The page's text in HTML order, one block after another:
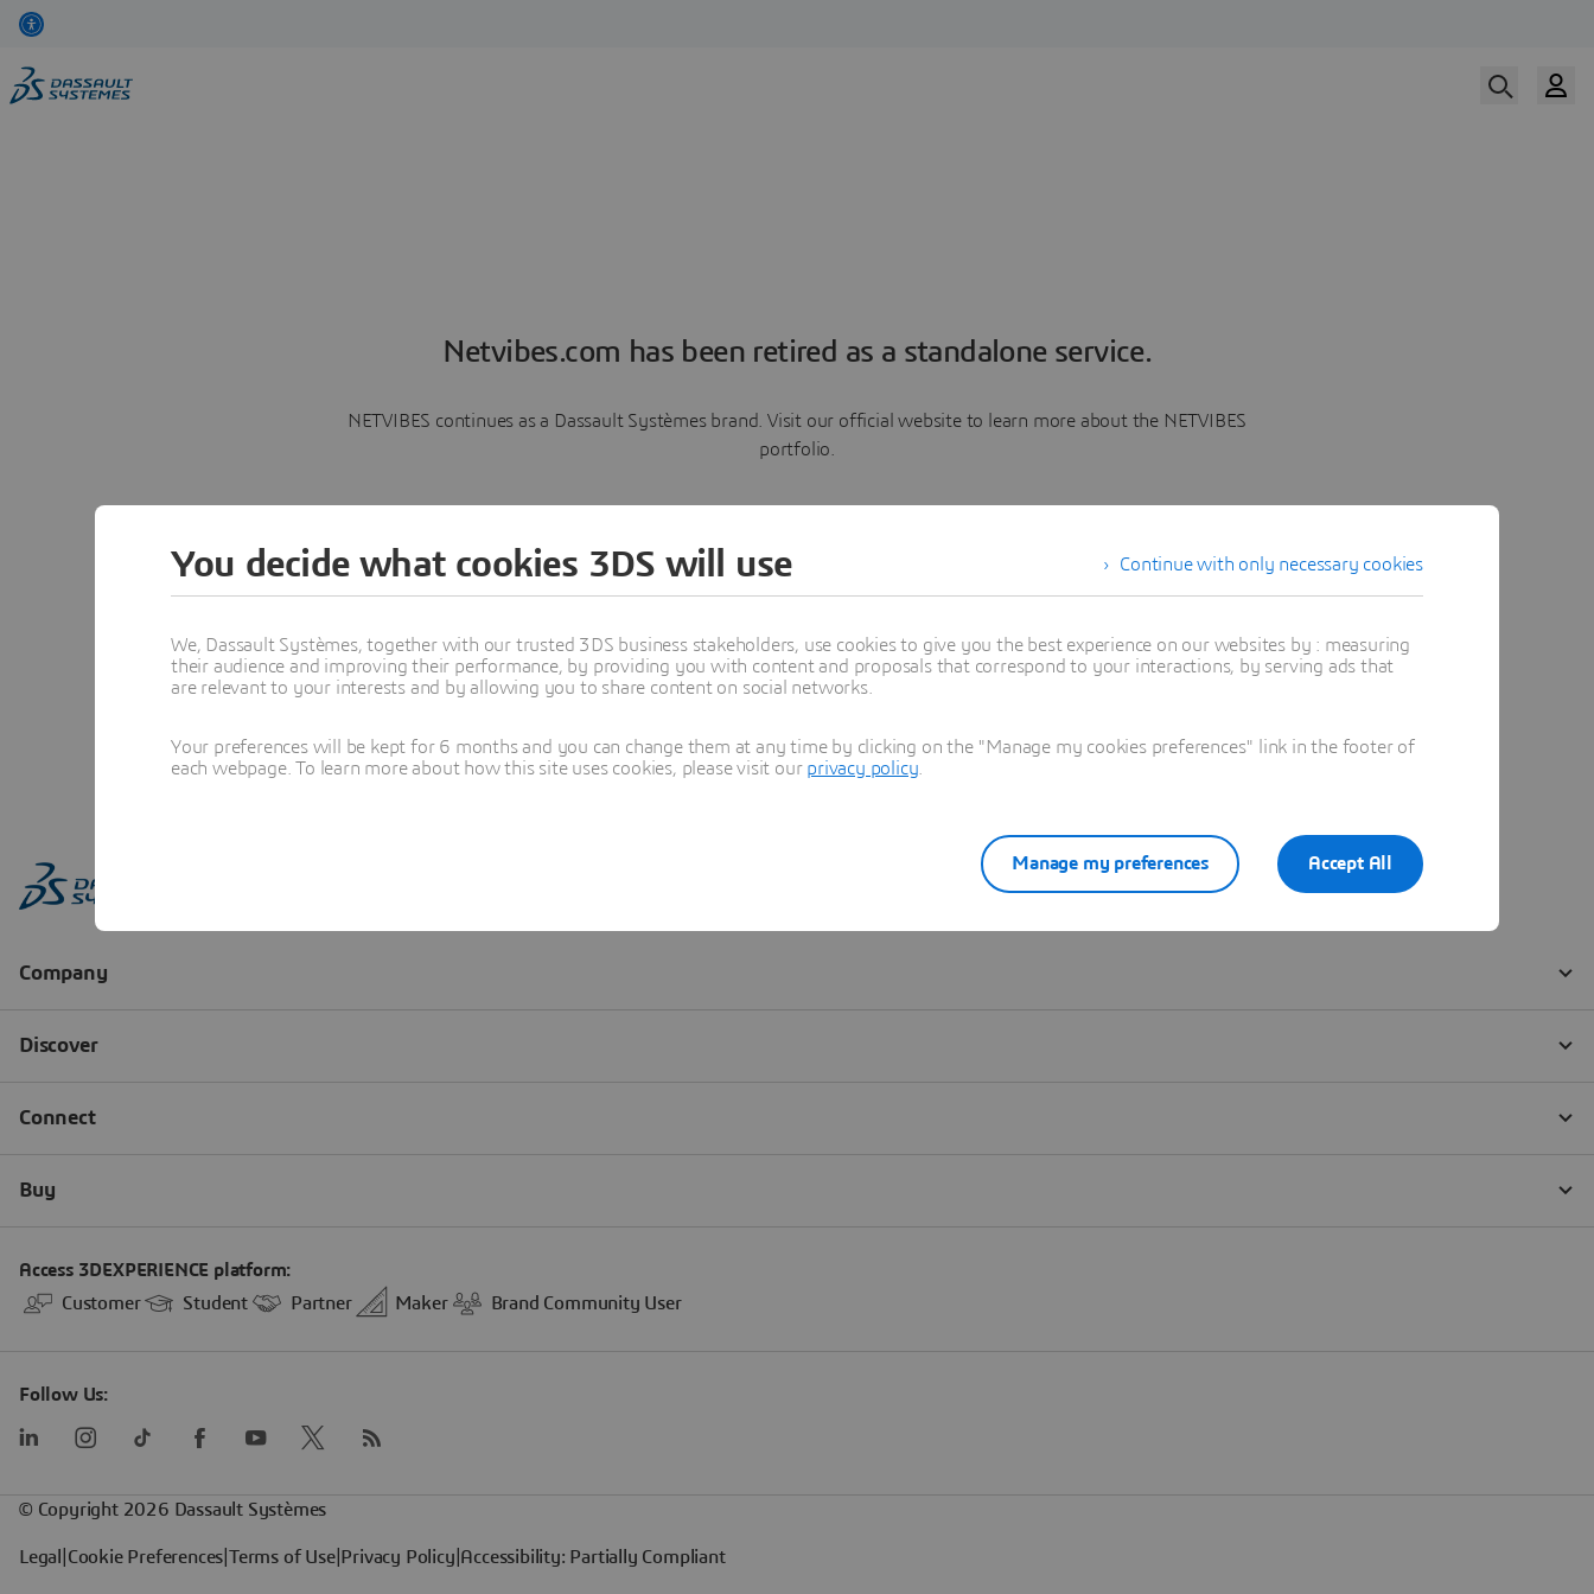
Netvibes.com has been retired as a standalone service.
NETVIBES continues as a Dassault Systèmes brand. Visit our official website to learn more about the NETVIBES
portfolio.
Learn more
Continue with only necessary cookies
You decide what cookies 3DS will use
We, Dassault Systèmes, together with our trusted 3DS business stakeholders, use cookies to give you the best experience on our websites by : measuring
their audience and improving their performance, by providing you with content and proposals that correspond to your interactions, by serving ads that
are relevant to your interests and by allowing you to share content on social networks.
Your preferences will be kept for 6 months and you can change them at any time by clicking on the "Manage my cookies preferences" link in the footer of
each webpage. To learn more about how this site uses cookies, please visit our privacy policy
Accept All
Manage my preferences